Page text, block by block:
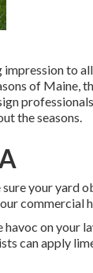
to
of Maine,
the seasons.
your yard
commercial
on your
can apply